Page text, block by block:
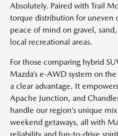
Absolutely. Paired with Trail
torque distribution for uneven
peace of mind on gravel,
local recreational areas.
For those comparing hybrid
Mazda’s e-AWD system on
a clear advantage. It
Apache Junction, and
handle our region’s unique
weekend getaways, all with